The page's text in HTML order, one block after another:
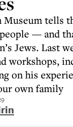
tells
— and
Jews. Last
workshops,
on his
own family